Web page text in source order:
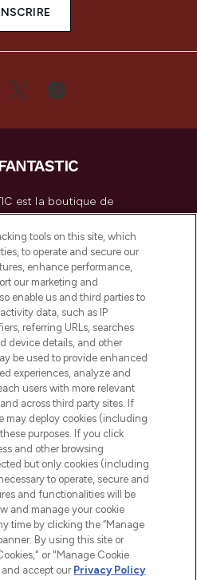
est la boutique de
en Europe,
produits de soins
et de maquillage
prestigieuses.
en ligne ou via
la livraison offerte dès
d'achat.
aux cookies
Share My Personal
GÉNÉRALES
LOOKFANTASTIC
tools on this site, which
to operate and secure our
enhance performance,
our marketing and
enable us and third parties to
data, such as IP
referring URLs, searches
device details, and other
be used to provide enhanced
experiences, analyze and
users with more relevant
across third party sites. If
may deploy cookies (including
purposes. If you click
and other browsing
but only cookies (including
to operate, secure and
and functionalities will be
and manage your cookie
time by clicking the “Manage
By using this site or
or "Manage Cookie
accept our Privacy Policy